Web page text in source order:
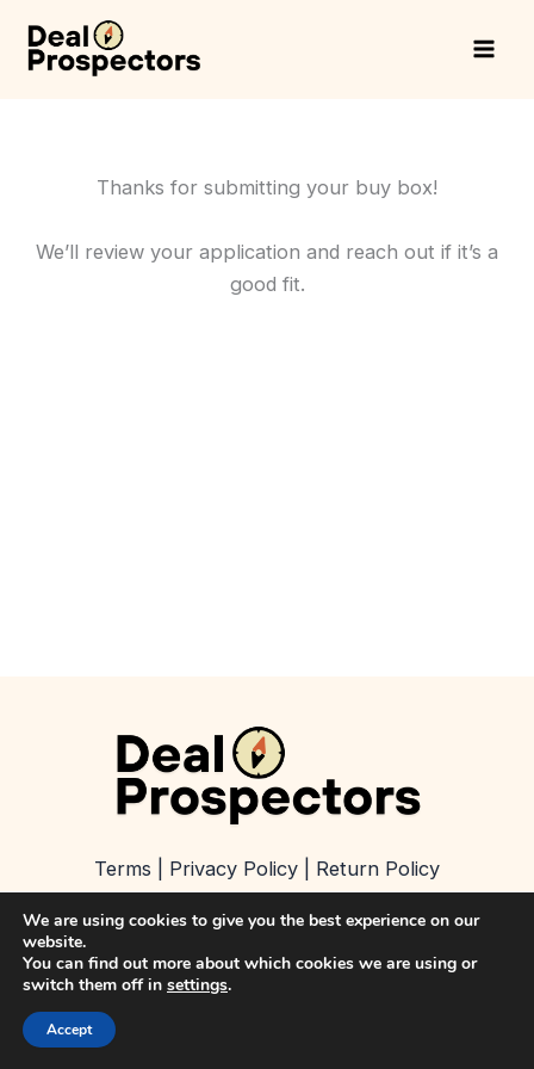
content
Thanks for submitting your buy box!
We’ll review your application and reach out if it’s a
good fit.
Terms Privacy Policy Return Policy
About|Contact| Refer a Business
Copyright © 2026 Deal Prospectors
We are using cookies to give you the best experience on our
website.
You can find out more about which cookies we are using or
switch them off in settings.
Accept